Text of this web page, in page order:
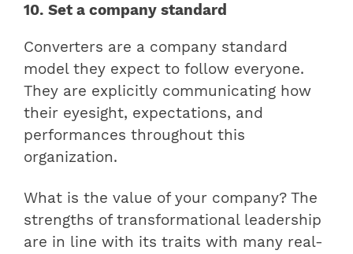
10. Set a company standard
Converters are a company standard
model they expect to follow everyone.
They are explicitly communicating how
their eyesight, expectations, and
performances throughout this
organization.
What is the value of your company? The
strengths of transformational leadership
are in line with its traits with many real-